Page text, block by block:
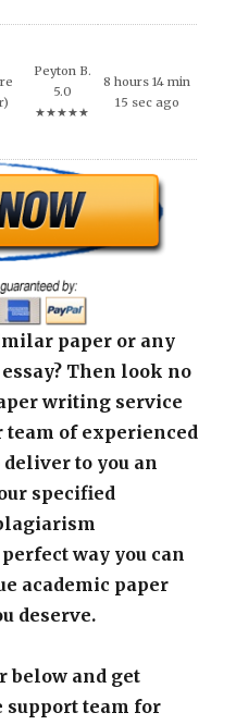
Peyton B.
5.0
★★★★★
8 hours 14 min
15 sec ago
paper or any
Then look no
writing service
team of experienced
to you an
specified
way you can
academic paper
deserve.
below and get
support team for